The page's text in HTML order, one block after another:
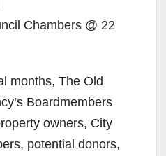
e
o
Chambers @ 22
months, The Old
Boardmembers
owners, City
potential donors,